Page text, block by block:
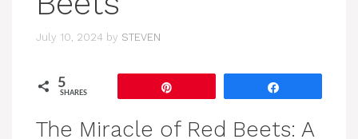
July 10, 2024 by STEVEN
5
SHARES
The Miracle of Red Beets: A